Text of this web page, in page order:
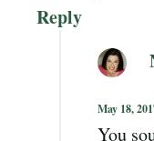
Reply
May 18,
You